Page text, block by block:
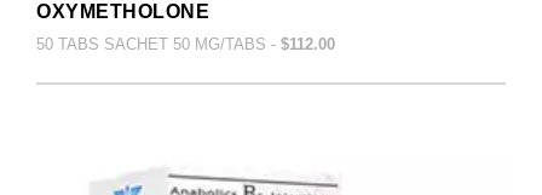
OXYMETHOLONE
50 TABS SACHET 50 MG/TABS - $112.00